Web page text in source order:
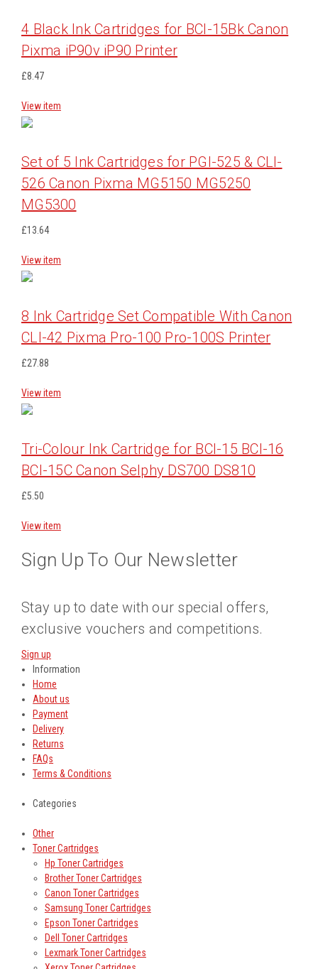
4 Black Ink Cartridges for BCI-15Bk Canon
Pixma iP90v iP90 Printer
£8.47
View item
Set of 5 Ink Cartridges for PGI-525 & CLI-
526 Canon Pixma MG5150 MG5250
MG5300
£13.64
View item
8 Ink Cartridge Set Compatible With Canon
CLI-42 Pixma Pro-100 Pro-100S Printer
£27.88
View item
Tri-Colour Ink Cartridge for BCI-15 BCI-16
BCI-15C Canon Selphy DS700 DS810
£5.50
View item
Sign Up To Our Newsletter
Stay up to date with our special offers,
exclusive vouchers and competitions.
Sign up
Information
Home
About us
Payment
Delivery
Returns
FAQs
Terms & Conditions
Categories
Other
Toner Cartridges
Hp Toner Cartridges
Brother Toner Cartridges
Canon Toner Cartridges
Samsung Toner Cartridges
Epson Toner Cartridges
Dell Toner Cartridges
Lexmark Toner Cartridges